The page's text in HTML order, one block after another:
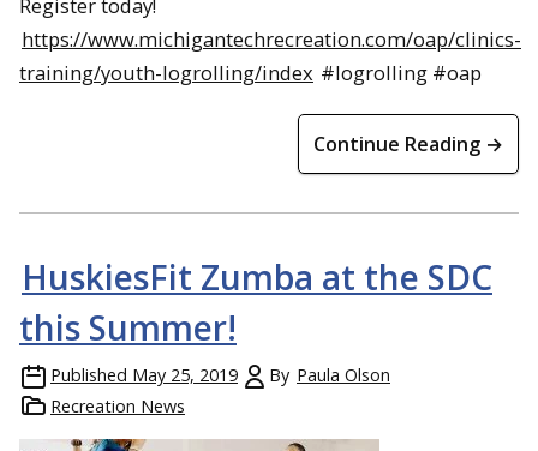
https://www.michigantechrecreation.com/oap/clinics-
training/youth-logrolling/index #logrolling #oap
Continue Reading →
HuskiesFit Zumba at the SDC
this Summer!
Published May 25, 2019 By Paula Olson
Recreation News